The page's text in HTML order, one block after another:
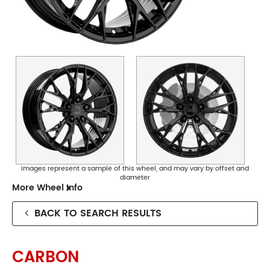
Phone:
(03) 9417 5527
Address:124 Johnston St Collingwood
Opening Hours
Mon - Fri:8am - 5pm
Sun:CLOSED
Images represent a sample of this wheel, and may vary by offset and
diameter
More Wheel Info
BACK TO SEARCH RESULTS
CARBON